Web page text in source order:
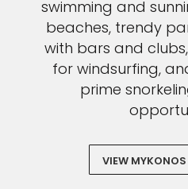
swimming and
beaches, trendy
with bars and
for windsurfing,
prime
VIEW